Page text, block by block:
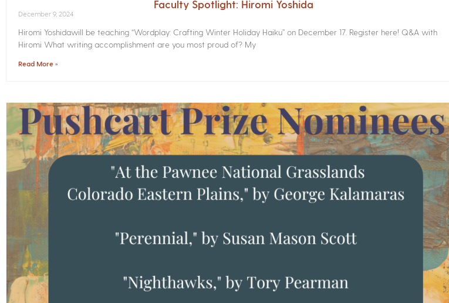
Faculty Spotlight: Hiromi Yoshida
December 9, 2024
Hiromi Yoshidawill be teaching “Wordplay: Crafting Winter Holiday Haiku” on December 17. Register here! Q&A with
Hiromi What writing accomplishment are you most proud of? My
Read More »